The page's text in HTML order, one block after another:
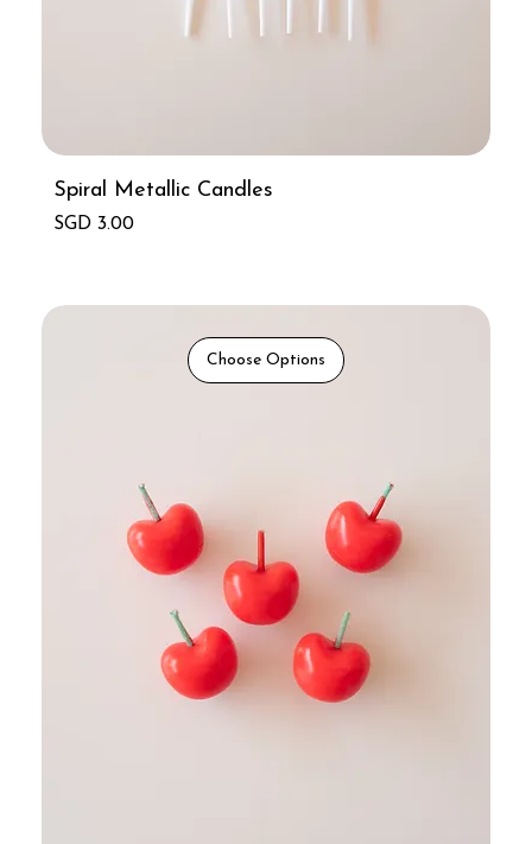
Spiral Metallic Candles
Price
SGD 3.00
Choose Options